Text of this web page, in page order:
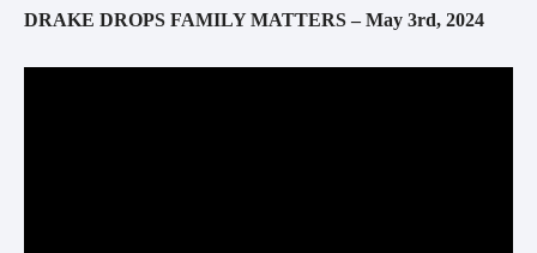
DRAKE DROPS FAMILY MATTERS – May 3rd, 2024